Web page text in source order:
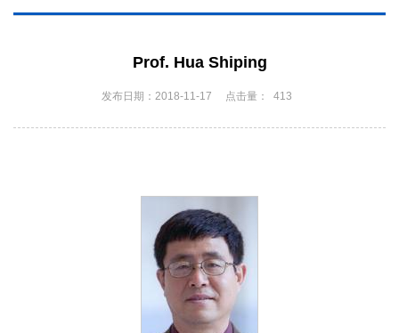
​Prof. Hua Shiping
发布日期：2018-11-17 点击量： 413